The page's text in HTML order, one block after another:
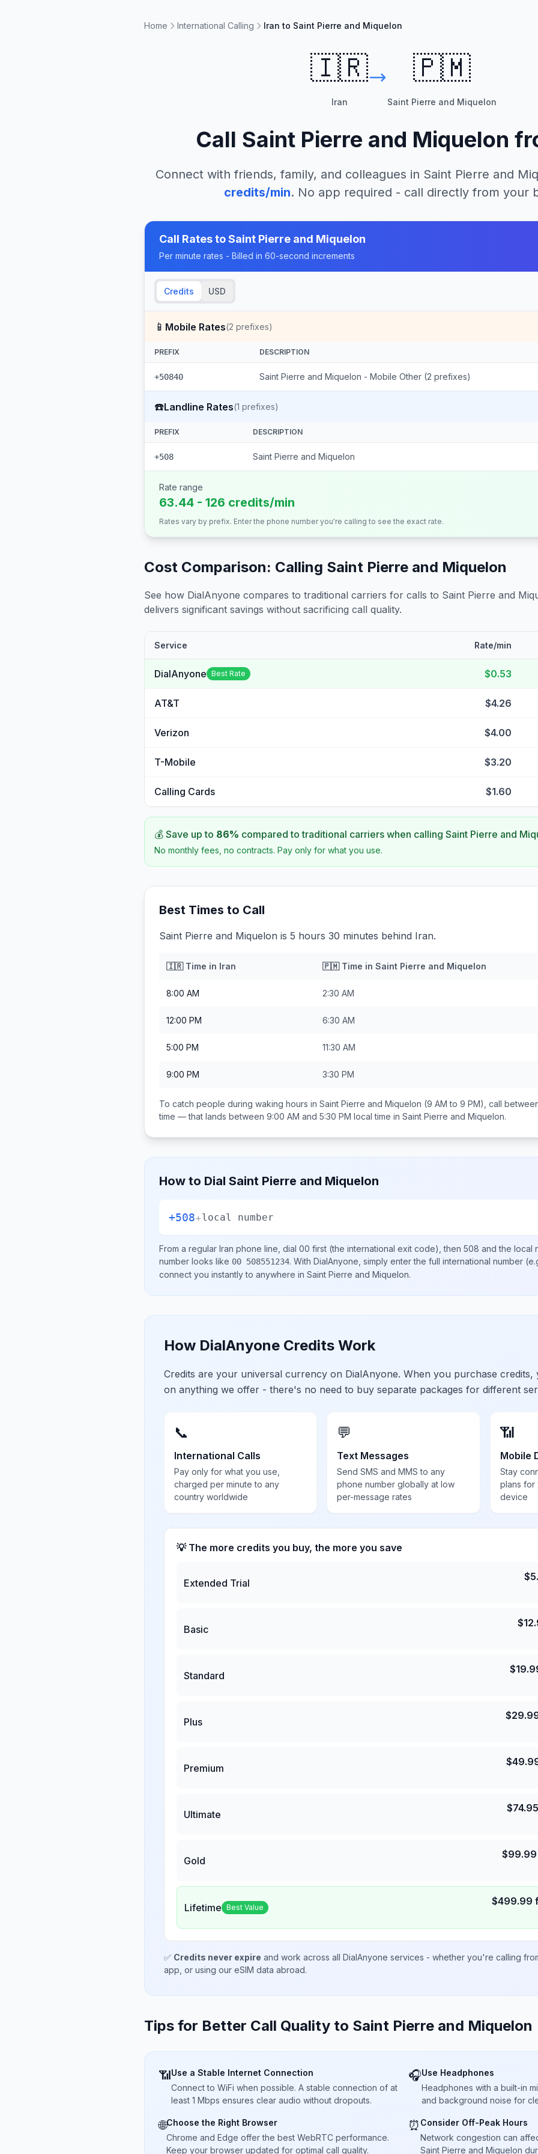
Home International Calling Iran to Saint Pierre and Miquelon
🇮🇷
Iran
🇵🇲
Saint Pierre and Miquelon
Call Saint Pierre and Miquelon
Connect with friends, family, and colleagues in Saint Pierre and
credits/min. No app required - call directly from your
Call Rates toSaint Pierre and Miquelon
Per minute rates - Billed in 60-second increments
Credits USD
📱 Mobile Rates(2 prefixes)
PREFIX DESCRIPTION
+50840 Saint Pierre and Miquelon - Mobile Other (2 prefixes)
☎️Landline Rates(1 prefixes)
PREFIX DESCRIPTION
+508 Saint Pierre and Miquelon
Rate range
63.44 - 126 credits/min
Rates vary by prefix. Enter the phone number you're calling to see the exact rate.
Cost Comparison: Calling Saint Pierre and Miquelon
See how DialAnyone compares to traditional carriers for calls to Saint Pierre and
delivers significant savings without sacrificing call quality.
Service Rate/min
DialAnyone Best Rate $0.53
AT&T $4.26
Verizon $4.00
T-Mobile $3.20
Calling Cards $1.60
💰 Save up to 86% compared to traditional carriers when calling Saint Pierre and
No monthly fees, no contracts. Pay only for what you use.
Best Times to Call
Saint Pierre and Miquelon is 5 hours 30 minutes behind Iran.
🇮🇷Time in Iran 🇵🇲Time in Saint Pierre and Miquelon
8:00 AM 2:30 AM
12:00 PM 6:30 AM
5:00 PM 11:30 AM
9:00 PM 3:30 PM
To catch people during waking hours in Saint Pierre and Miquelon (9 AM to 9 PM), call
time — that lands between 9:00 AM and 5:30 PM local time in Saint Pierre and Miquelon.
How to Dial Saint Pierre and Miquelon
+508+local number
From a regular Iran phone line, dial 00 first (the international exit code), then 508 and the local
number looks like 00 508551234. With DialAnyone, simply enter the full international number
connect you instantly to anywhere in Saint Pierre and Miquelon.
How DialAnyone Credits Work
Credits are your universal currency on DialAnyone. When you purchase credits,
on anything we offer - there's no need to buy separate packages for different
📞
International Calls
Pay only for what you use,
charged per minute to any
country worldwide
💬
Text Messages
Send SMS and MMS to any
phone number globally at low
per-message rates
📶
Mobile
Stay
plans for
device
💡 The more credits you buy, the more you save
Extended Trial
$
Basic
$
Standard
$
Plus
$
Premium
$
Ultimate
$74.95
Gold
$99.99
Lifetime Best Value $499.99
✅ Credits never expire and work across all DialAnyone services - whether you're calling
app, or using our eSIM data abroad.
Tips for Better Call Quality to Saint Pierre and Miquelon
📶Use a Stable Internet Connection
Connect to WiFi when possible. A stable connection of at
least 1 Mbps ensures clear audio without dropouts.
🎧Use Headphones
Headphones with a built-in
and background noise for
🌐Choose the Right Browser
Chrome and Edge offer the best WebRTC performance.
Keep your browser updated for optimal call quality.
⏰ Consider Off-Peak Hours
Network congestion can
Saint Pierre and Miquelon